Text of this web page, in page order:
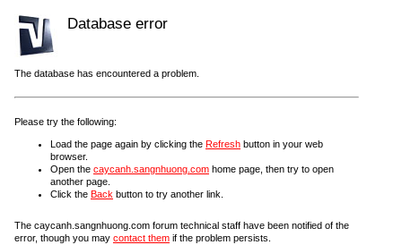
Database error
The database has encountered a problem.
Please try the following:
Load the page again by clicking the Refresh button in your web
browser.
Open the caycanh.sangnhuong.com home page, then try to open
another page.
Click the Back button to try another link.
The caycanh.sangnhuong.com forum technical staff have been notified of the
error, though you may contact them if the problem persists.